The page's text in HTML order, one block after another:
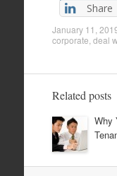
Share
January 11,
corporate deal
Related posts
Why